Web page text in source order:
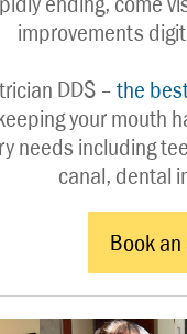
improvements
DDS – the
your mouth
needs including
canal, dental
Book